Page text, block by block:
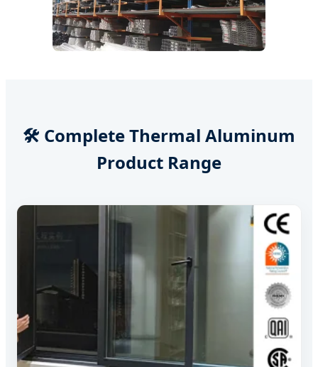
🛠️ Complete Thermal Aluminum
Product Range